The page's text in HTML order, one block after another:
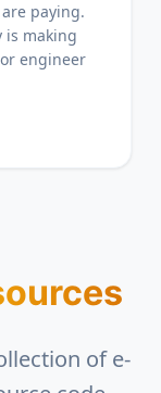
paying.
is making
engineer
of e-